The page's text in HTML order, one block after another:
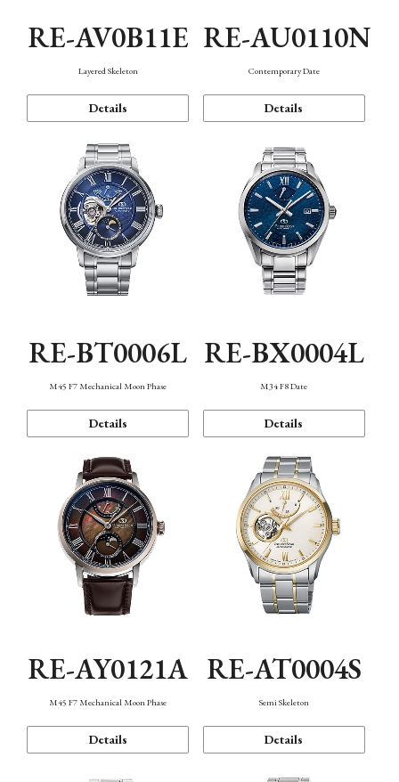
RE-AV0B11E
Layered Skeleton
Details
RE-AU0110N
Contemporary Date
Details
RE-BT0006L
M45 F7 Mechanical Moon Phase
Details
RE-BX0004L
M34 F8 Date
Details
RE-AY0121A
M45 F7 Mechanical Moon Phase
Details
RE-AT0004S
Semi Skeleton
Details